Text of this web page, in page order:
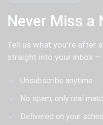
Never Miss a
Tell us what you're after
straight into your inbox —
Unsubscribe anytime
No spam, only real
Delivered on your